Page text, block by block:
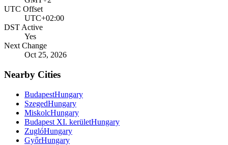
UTC Offset
UTC+02:00
DST Active
Yes
Next Change
Oct 25, 2026
Nearby Cities
BudapestHungary
SzegedHungary
MiskolcHungary
Budapest XI. kerületHungary
ZuglóHungary
GyőrHungary